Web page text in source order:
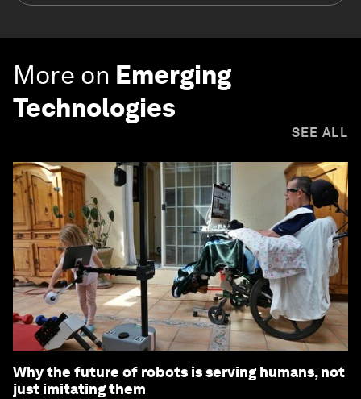
More on Emerging
Technologies
SEE ALL
Why the future of robots is serving humans, not
just imitating them